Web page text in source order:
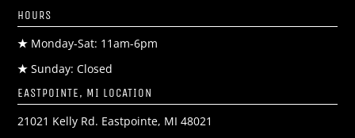
HOURS
★ Monday-Sat: 11am-6pm
★ Sunday: Closed
EASTPOINTE, MI LOCATION
21021 Kelly Rd. Eastpointe, MI 48021